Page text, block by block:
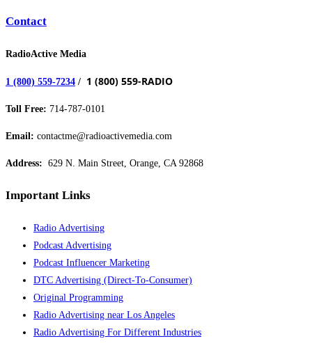
Contact
RadioActive Media
1 (800) 559-7234 / 1 (800) 559-RADIO
Toll Free: 714-787-0101
Email: contactme@radioactivemedia.com
Address: 629 N. Main Street, Orange, CA 92868
Important Links
Radio Advertising
Podcast Advertising
Podcast Influencer Marketing
DTC Advertising (Direct-To-Consumer)
Original Programming
Radio Advertising near Los Angeles
Radio Advertising For Different Industries